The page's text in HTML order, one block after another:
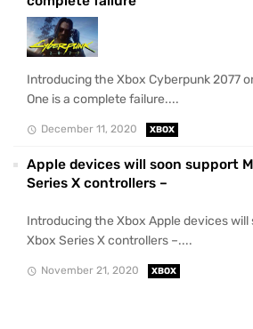
Introducing the Xbox Cyberpunk 2077
One is a complete failure....
December 11, 2020 XBOX
Apple devices will soon support
Series X controllers –
Introducing the Xbox Apple devices
Xbox Series X controllers –....
November 21, 2020 XBOX